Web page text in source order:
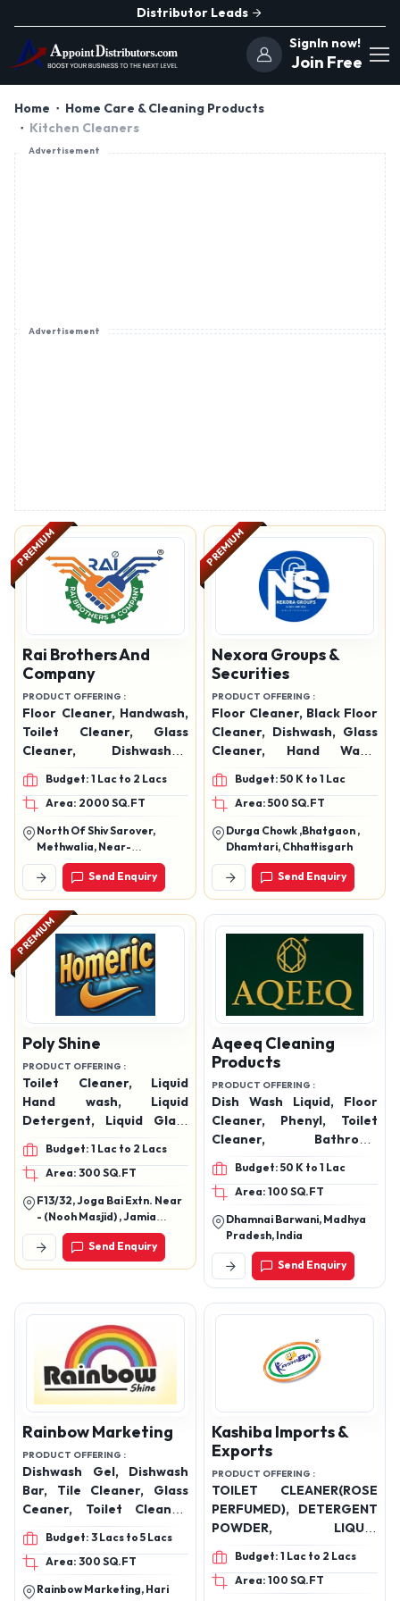
Distributor Leads
SignIn now!
Join Free
Home
Home Care & Cleaning Products
Kitchen Cleaners
Advertisement
Advertisement
PREMIUM
Rai Brothers And
Company
PRODUCT OFFERING :
Floor Cleaner, Handwash,
Toilet Cleaner, Glass
Cleaner, Dishwasher,
Phenyl, Naphthalene
Balls, Air Freshener Spray
Budget: 1 Lac to 2 Lacs
Area: 2000 SQ.FT
North Of Shiv Sarover,
Methwalia, Near-
Sakaldhari I.T.I (Sh-90),
Sandha, Chapra, Saran-
Send Enquiry
PREMIUM
Nexora Groups &
Securities
PRODUCT OFFERING :
Floor Cleaner, Black Floor
Cleaner, Dishwash, Glass
Cleaner, Hand Wash,
Toilet Cleaner
Budget: 50 K to 1 Lac
Area: 500 SQ.FT
Durga Chowk ,Bhatgaon ,
Dhamtari, Chhattisgarh
Send Enquiry
PREMIUM
Poly Shine
PRODUCT OFFERING :
Toilet Cleaner, Liquid
Hand wash, Liquid
Detergent, Liquid Glass
Cleaner, Liquid Floor
Cleaner, Bathroom
Cleaner, Perfumed Phenyl
Products
Budget: 1 Lac to 2 Lacs
Area: 300 SQ.FT
F13/32, Joga Bai Extn. Near
- (Nooh Masjid) , Jamia
Nagar Okhla, New Delhi -
110025
Send Enquiry
Aqeeq Cleaning
Products
PRODUCT OFFERING :
Dish Wash Liquid, Floor
Cleaner, Phenyl, Toilet
Cleaner, Bathroom
Cleaner, Surface Cleaner,
Multipurpose Cleaner,
Room Freshener, Hand
Wash Dettol and Rose, Car
Wash Shampoo, Glass
Cleaner
Budget: 50 K to 1 Lac
Area: 100 SQ.FT
Dhamnai Barwani, Madhya
Pradesh, India
Send Enquiry
Rainbow Marketing
PRODUCT OFFERING :
Dishwash Gel, Dishwash
Bar, Tile Cleaner, Glass
Ceaner, Toilet Cleaner,
Marble Cleaner
Budget: 3 Lacs to 5 Lacs
Area: 300 SQ.FT
Rainbow Marketing, Hari
Kashiba Imports &
Exports
PRODUCT OFFERING :
TOILET CLEANER(ROSE
PERFUMED), DETERGENT
POWDER, LIQUID
DETERGENT GEL,
LAUNDRY PODS, FABRIC
CONDITIONER &
Budget: 1 Lac to 2 Lacs
Area: 100 SQ.FT